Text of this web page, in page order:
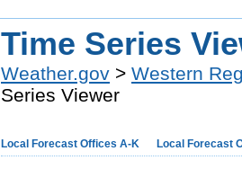
Time Series
Weather.gov > Western
Series Viewer
Local Forecast Offices A-K Local Forecast